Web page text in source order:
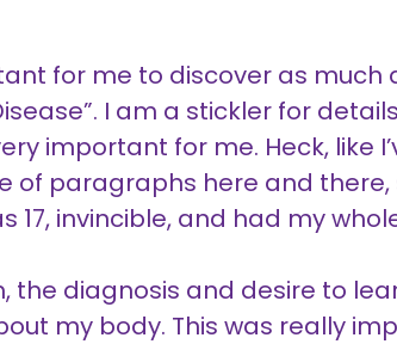
for me to discover as
I am a stickler for
important for me. Heck, like
of paragraphs here and there,
17, invincible, and had my
the diagnosis and desire to
my body. This was really